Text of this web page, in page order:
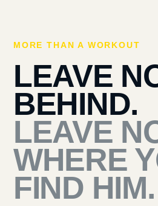
MORE THAN A WORKOUT
LEAVE
BEHIND.
LEAVE
WHERE
FIND HIM.